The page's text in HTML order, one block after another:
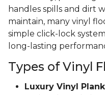
handles spills and dirt
maintain, many vinyl
simple click-lock
long-lasting
Types of Vinyl
Luxury Vinyl